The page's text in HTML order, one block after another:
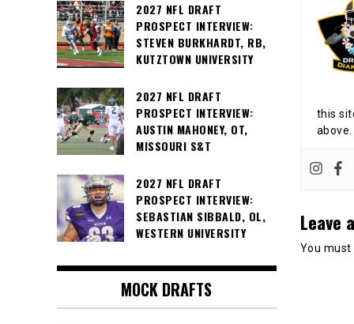
this
Leave
You
2027 NFL DRAFT
PROSPECT INTERVIEW:
STEVEN BURKHARDT, RB,
KUTZTOWN UNIVERSITY
2027 NFL DRAFT
PROSPECT INTERVIEW:
AUSTIN MAHONEY, OT,
MISSOURI S&T
2027 NFL DRAFT
PROSPECT INTERVIEW:
SEBASTIAN SIBBALD, OL,
WESTERN UNIVERSITY
MOCK DRAFTS